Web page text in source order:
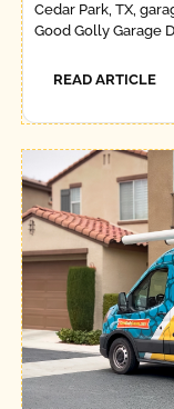
Cedar Park, TX,
Good Golly Garage
READ ARTICLE